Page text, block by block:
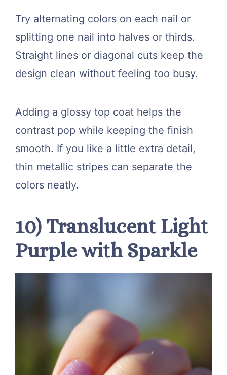
Try alternating colors on each nail or
splitting one nail into halves or thirds.
Straight lines or diagonal cuts keep the
design clean without feeling too busy.
Adding a glossy top coat helps the
contrast pop while keeping the finish
smooth. If you like a little extra detail,
thin metallic stripes can separate the
colors neatly.
10) Translucent Light
Purple with Sparkle